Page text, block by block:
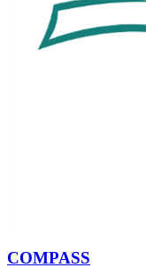
COMPASS